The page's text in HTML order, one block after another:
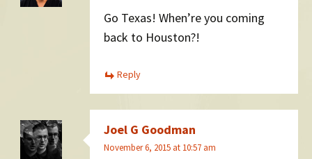
Go Texas! When’re you coming
back to Houston?!
Reply
Joel G Goodman
November 6, 2015 at 10:57 am